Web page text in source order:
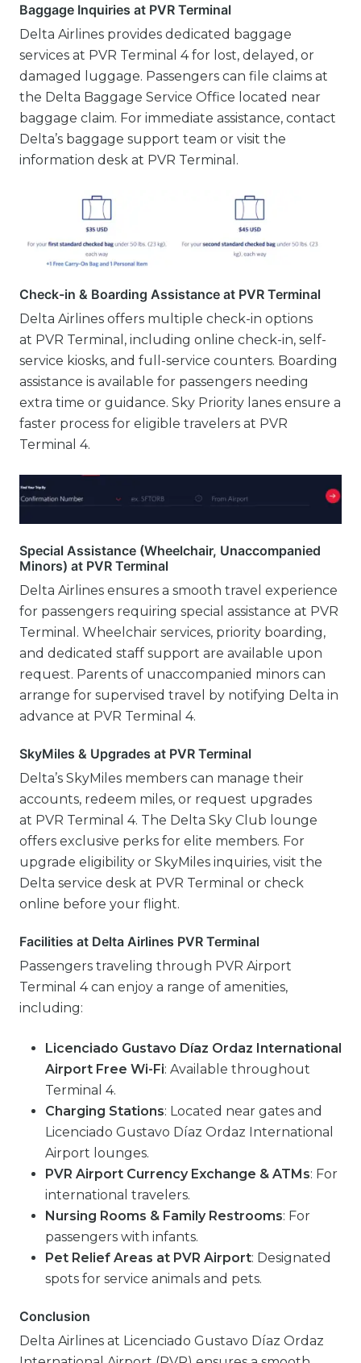
Baggage Inquiries at PVR Terminal
Delta Airlines provides dedicated baggage
services at PVR Terminal 4 for lost, delayed, or
damaged luggage. Passengers can file claims at
the Delta Baggage Service Office located near
baggage claim. For immediate assistance, contact
Delta’s baggage support team or visit the
information desk at PVR Terminal.
Check-in & Boarding Assistance at PVR Terminal
Delta Airlines offers multiple check-in options
at PVR Terminal, including online check-in, self-
service kiosks, and full-service counters. Boarding
assistance is available for passengers needing
extra time or guidance. Sky Priority lanes ensure a
faster process for eligible travelers at PVR
Terminal 4.
Special Assistance (Wheelchair, Unaccompanied
Minors) at PVR Terminal
Delta Airlines ensures a smooth travel experience
for passengers requiring special assistance at PVR
Terminal. Wheelchair services, priority boarding,
and dedicated staff support are available upon
request. Parents of unaccompanied minors can
arrange for supervised travel by notifying Delta in
advance at PVR Terminal 4.
SkyMiles & Upgrades at PVR Terminal
Delta’s SkyMiles members can manage their
accounts, redeem miles, or request upgrades
at PVR Terminal 4. The Delta Sky Club lounge
offers exclusive perks for elite members. For
upgrade eligibility or SkyMiles inquiries, visit the
Delta service desk at PVR Terminal or check
online before your flight.
Facilities at Delta Airlines PVR Terminal
Passengers traveling through PVR Airport
Terminal 4 can enjoy a range of amenities,
including:
Licenciado Gustavo Díaz Ordaz International
Airport Free Wi-Fi: Available throughout
Terminal 4.
Charging Stations: Located near gates and
Licenciado Gustavo Díaz Ordaz International
Airport lounges.
PVR Airport Currency Exchange & ATMs: For
international travelers.
Nursing Rooms & Family Restrooms: For
passengers with infants.
Pet Relief Areas at PVR Airport: Designated
spots for service animals and pets.
Conclusion
Delta Airlines at Licenciado Gustavo Díaz Ordaz